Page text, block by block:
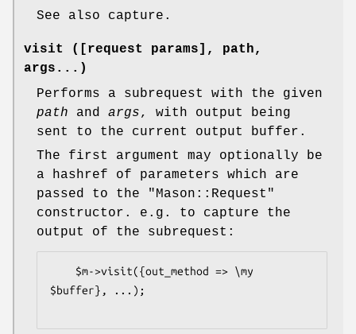
See also capture.
visit ([request params], path,
args...)
Performs a subrequest with the given
path and args, with output being
sent to the current output buffer.
The first argument may optionally be
a hashref of parameters which are
passed to the
"Mason::Request"
constructor. e.g. to capture the
output of the subrequest:
$buffer}, ...);